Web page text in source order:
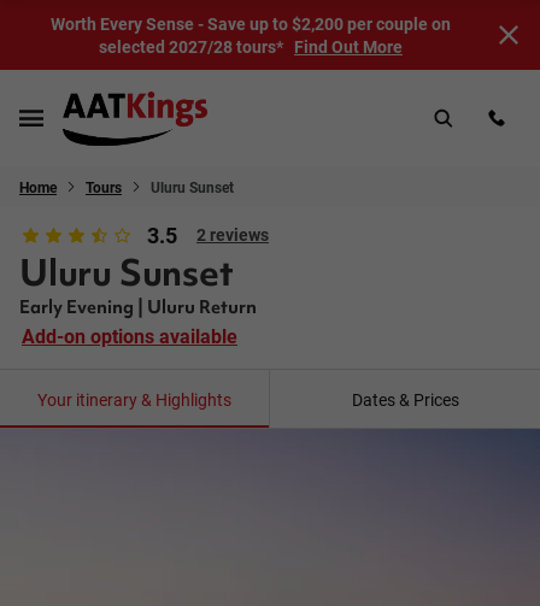
Worth Every Sense - Save up to $2,200 per couple on
selected 2027/28 tours* Find Out More
Home Tours Uluru Sunset
3.5 2 reviews
Uluru Sunset
Early Evening | Uluru Return
Add-on options available
Your itinerary & Highlights Dates & Prices